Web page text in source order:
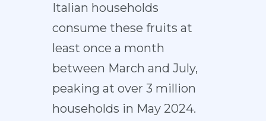
Italian households
consume these fruits at
least once a month
between March and July,
peaking at over 3 million
households in May 2024.